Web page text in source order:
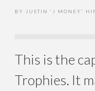
BY JUSTIN 'J MONEY'
This is the
Trophies. It